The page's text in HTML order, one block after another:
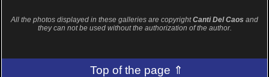
All the photos displayed in these galleries are copyrightCanti Del Caos and
they can not be used without the authorization of the author.
Top of the page ⇑